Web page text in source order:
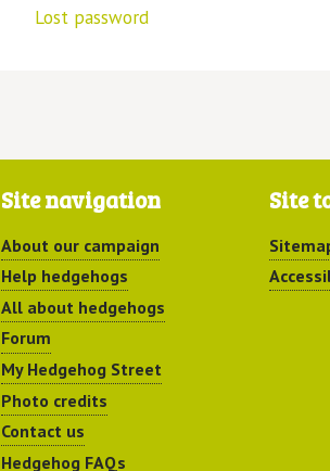
Lost password
Site navigation
About our campaign
Help hedgehogs
All about hedgehogs
Forum
My Hedgehog Street
Photo credits
Contact us
Hedgehog FAQs
Site